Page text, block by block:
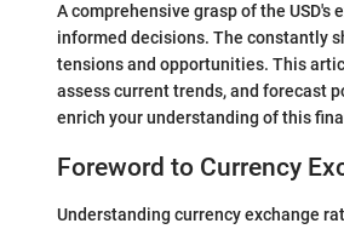
A comprehensive grasp of the
informed decisions. The constantly
tensions and opportunities. This
assess current trends, and forecast
enrich your understanding of this
Foreword to Currency
Understanding currency exchange